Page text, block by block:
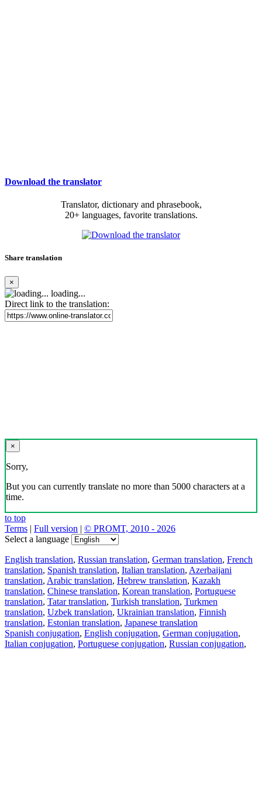
Download the translator
Translator, dictionary and phrasebook,
20+ languages, favorite translations.
Share translation
×
loading...
Direct link to the translation:
×
Sorry,
But you can currently translate no more than 5000 characters at a
time.
to top
Terms | Full version | © PROMT, 2010 - 2026
Select a language
English translation, Russian translation, German translation, French
translation, Spanish translation, Italian translation, Azerbaijani
translation, Arabic translation, Hebrew translation, Kazakh
translation, Chinese translation, Korean translation, Portuguese
translation, Tatar translation, Turkish translation, Turkmen
translation, Uzbek translation, Ukrainian translation, Finnish
translation, Estonian translation, Japanese translation
Spanish conjugation, English conjugation, German conjugation,
Italian conjugation, Portuguese conjugation, Russian conjugation,